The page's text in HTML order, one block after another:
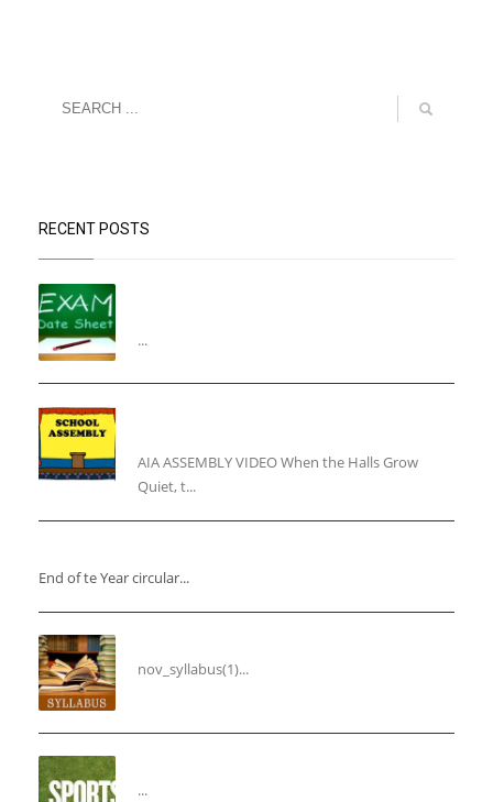
RECENT POSTS
...
AIA ASSEMBLY VIDEO When the Halls Grow
Quiet, t...
End of te Year circular...
nov_syllabus(1)...
...